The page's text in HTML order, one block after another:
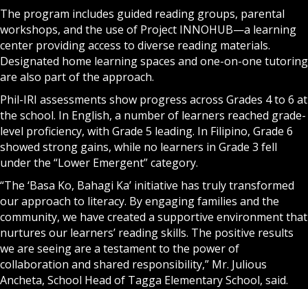
The program includes guided reading groups, parental
workshops, and the use of Project INNOHUB—a learning
center providing access to diverse reading materials.
Designated home learning spaces and one-on-one tutoring
are also part of the approach.
Phil-IRI assessments show progress across Grades 4 to 6 at
the school. In English, a number of learners reached grade-
level proficiency, with Grade 5 leading. In Filipino, Grade 6
showed strong gains, while no learners in Grade 3 fell
under the “Lower Emergent” category.
“The ‘Basa Ko, Bahagi Ka’ initiative has truly transformed
our approach to literacy. By engaging families and the
community, we have created a supportive environment that
nurtures our learners’ reading skills. The positive results
we are seeing are a testament to the power of
collaboration and shared responsibility,” Mr. Julious
Ancheta, School Head of Tagga Elementary School, said.